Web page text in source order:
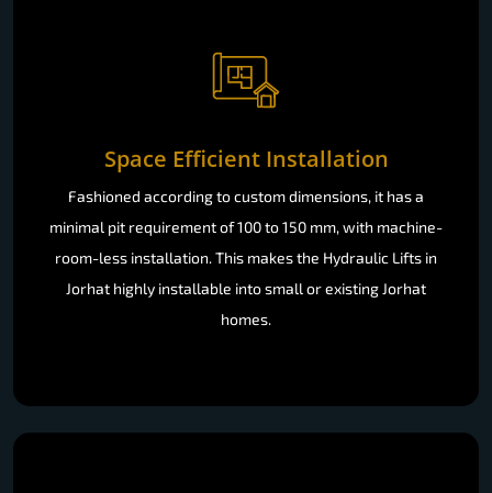
Space Efficient Installation
Fashioned according to custom dimensions, it has a
minimal pit requirement of 100 to 150 mm, with machine-
room-less installation. This makes the Hydraulic Lifts in
Jorhat highly installable into small or existing Jorhat
homes.